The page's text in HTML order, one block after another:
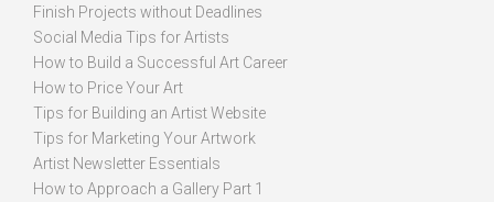
Finish Projects without Deadlines
Social Media Tips for Artists
How to Build a Successful Art Career
How to Price Your Art
Tips for Building an Artist Website
Tips for Marketing Your Artwork
Artist Newsletter Essentials
How to Approach a Gallery Part 1